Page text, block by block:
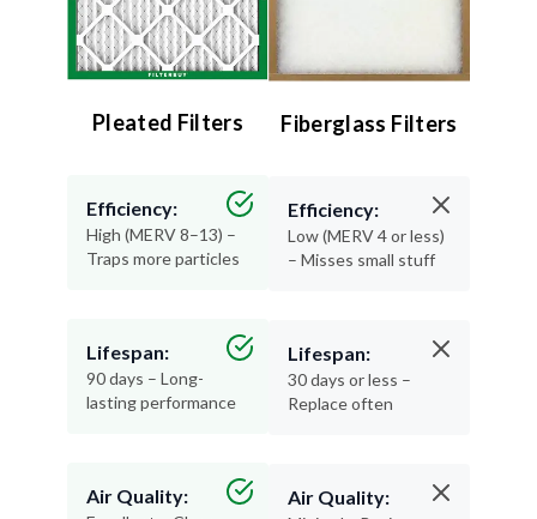
Pleated Filters
Efficiency:
High (MERV 8–13) –
Traps more particles
Lifespan:
90 days – Long-
lasting performance
Air Quality:
Fiberglass Filters
Efficiency:
Low (MERV 4 or less)
– Misses small stuff
Lifespan:
30 days or less –
Replace often
Air Quality: